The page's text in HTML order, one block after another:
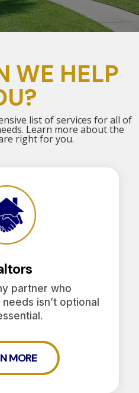
WE HELP
list of services for all of
Learn more about the
right for you.
partner who
isn’t optional
MORE